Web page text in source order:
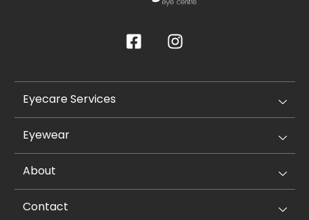
Eyecare Services
Eyewear
About
Contact